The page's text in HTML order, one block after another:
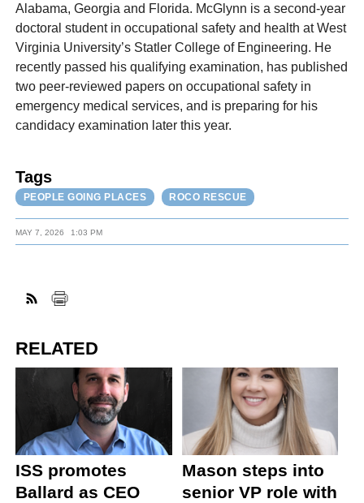
Alabama, Georgia and Florida. McGlynn is a second-year
doctoral student in occupational safety and health at West
Virginia University’s Statler College of Engineering. He
recently passed his qualifying examination, has published
two peer-reviewed papers on occupational safety in
emergency medical services, and is preparing for his
candidacy examination later this year.
Tags
PEOPLE GOING PLACES ROCO RESCUE
MAY 7, 2026 1:03 PM
RELATED
ISS promotes
Ballard as CEO
Mason steps into
senior VP role with